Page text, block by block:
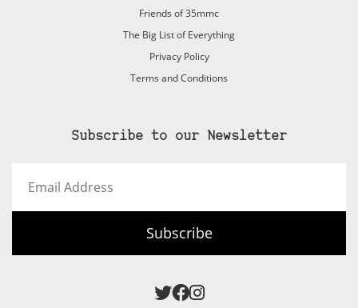
Friends of 35mmc
The Big List of Everything
Privacy Policy
Terms and Conditions
Subscribe to our Newsletter
Address
Subscribe